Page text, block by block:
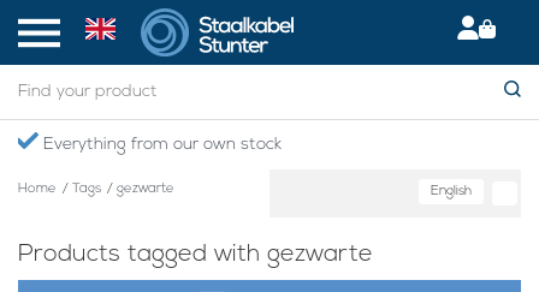
Everything from our own stock
Home / Tags / gezwarte English
Products tagged with gezwarte